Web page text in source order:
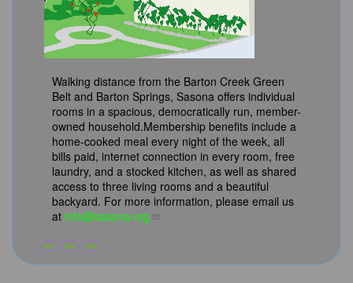
Walking distance from the Barton Creek Green
Belt and Barton Springs, Sasona offers individual
rooms in a spacious, democratically run, member-
owned household.Membership benefits include a
home-cooked meal every night of the week, all
bills paid, internet connection in every room, free
laundry, and a stocked kitchen, as well as shared
access to three living rooms and a beautiful
backyard. For more information, please email us
at info@sasona.org